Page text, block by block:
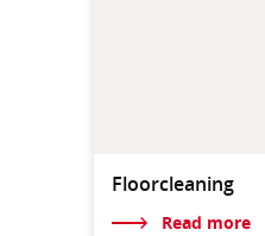
Floorcleaning
Read more